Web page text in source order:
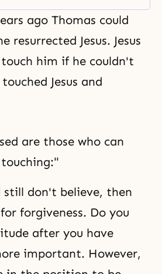
ago Thomas could
resurrected Jesus. Jesus
him if he couldn't
Jesus and
are those who can
don't believe, then
forgiveness. Do you
after you have
important. However,